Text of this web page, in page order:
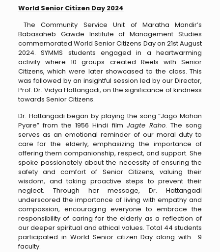
World Senior Citizen Day 2024
The Community Service Unit of Maratha Mandir’s
Babasaheb Gawde Institute of Management Studies
commemorated World Senior Citizens Day on 21st August
2024. SYMMS students engaged in a heartwarming
activity where 10 groups created Reels with Senior
Citizens, which were later showcased to the class. This
was followed by an insightful session led by our Director,
Prof. Dr. Vidya Hattangadi, on the significance of kindness
towards Senior Citizens.
Dr. Hattangadi began by playing the song “Jago Mohan
Pyare” from the 1956 Hindi film Jagte Raho. The song
serves as an emotional reminder of our moral duty to
care for the elderly, emphasizing the importance of
offering them companionship, respect, and support. She
spoke passionately about the necessity of ensuring the
safety and comfort of Senior Citizens, valuing their
wisdom, and taking proactive steps to prevent their
neglect. Through her message, Dr. Hattangadi
underscored the importance of living with empathy and
compassion, encouraging everyone to embrace the
responsibility of caring for the elderly as a reflection of
our deeper spiritual and ethical values. Total 44 students
participated in World Senior citizen Day along with 9
faculty.